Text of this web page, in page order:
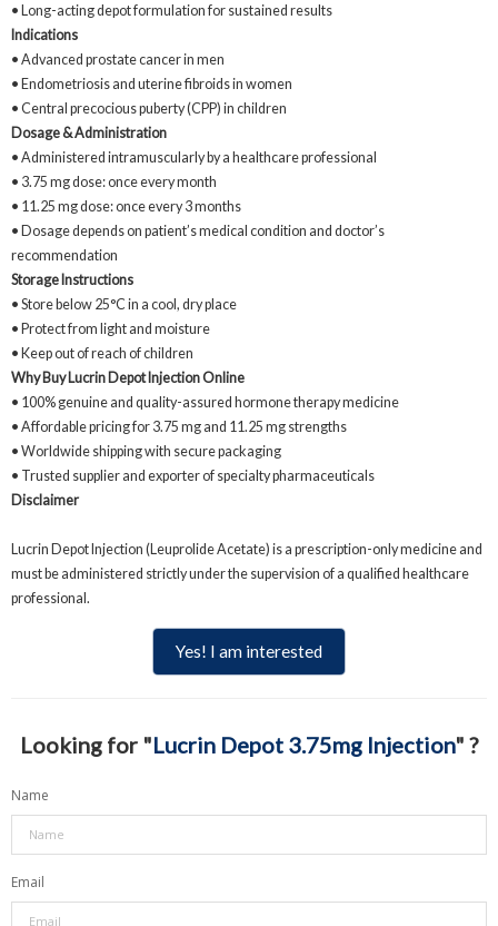
• Long-acting depot formulation for sustained results
Indications
• Advanced prostate cancer in men
• Endometriosis and uterine fibroids in women
• Central precocious puberty (CPP) in children
Dosage & Administration
• Administered intramuscularly by a healthcare professional
• 3.75 mg dose: once every month
• 11.25 mg dose: once every 3 months
• Dosage depends on patient’s medical condition and doctor’s
recommendation
Storage Instructions
• Store below 25°C in a cool, dry place
• Protect from light and moisture
• Keep out of reach of children
Why Buy Lucrin Depot Injection Online
• 100% genuine and quality-assured hormone therapy medicine
• Affordable pricing for 3.75 mg and 11.25 mg strengths
• Worldwide shipping with secure packaging
• Trusted supplier and exporter of specialty pharmaceuticals
Disclaimer
Lucrin Depot Injection (Leuprolide Acetate) is a prescription-only medicine and
must be administered strictly under the supervision of a qualified healthcare
professional.
Yes! I am interested
Looking for "Lucrin Depot 3.75mg Injection" ?
Name
Email